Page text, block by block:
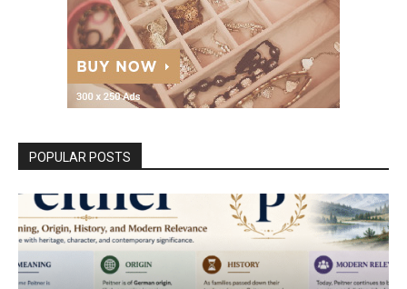
POPULAR POSTS